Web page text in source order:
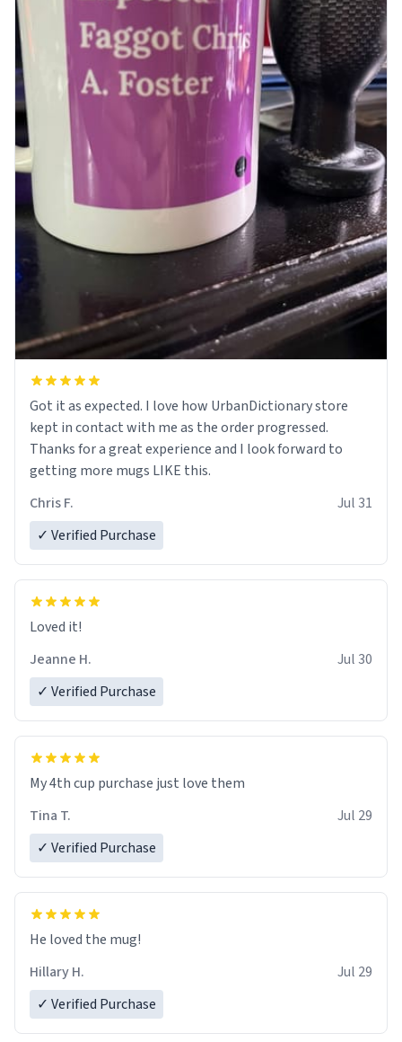
Got it as expected. I love how UrbanDictionary store
kept in contact with me as the order progressed.
Thanks for a great experience and I look forward to
getting more mugs LIKE this.
Chris F.
Jul 31
✓ Verified Purchase
Loved it!
Jeanne H.
Jul 30
✓ Verified Purchase
My 4th cup purchase just love them
Tina T.
Jul 29
✓ Verified Purchase
He loved the mug!
Hillary H.
Jul 29
✓ Verified Purchase